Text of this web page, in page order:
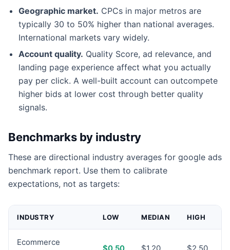
Geographic market. CPCs in major metros are
typically 30 to 50% higher than national averages.
International markets vary widely.
Account quality. Quality Score, ad relevance, and
landing page experience affect what you actually
pay per click. A well-built account can outcompete
higher bids at lower cost through better quality
signals.
Benchmarks by industry
These are directional industry averages for google ads
benchmark report. Use them to calibrate
expectations, not as targets:
INDUSTRY LOW MEDIAN HIGH
Ecommerce
$0.50 $1.20 $2.50